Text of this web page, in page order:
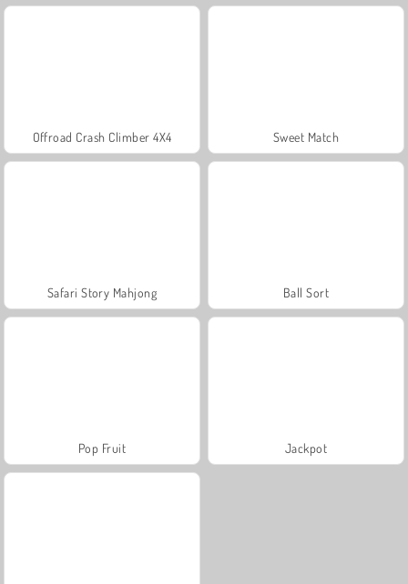
Offroad Crash Climber 4X4 Sweet Match
Safari Story Mahjong Ball Sort
Pop Fruit Jackpot